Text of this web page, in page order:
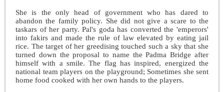
She is the only head of government who has dared to
abandon the family policy. She did not give a scare to the
taskars of her party. Pal's goda has converted the 'emperors'
into fakirs and made the rule of law elevated by eating jail
rice. The target of her greedising touched such a sky that she
turned down the proposal to name the Padma Bridge after
himself with a smile. The flag has inspired, energized the
national team players on the playground; Sometimes she sent
home food cooked with her own hands to the players.